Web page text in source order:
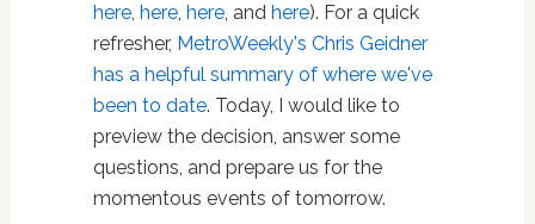
here, here, here, and here). For a quick
refresher, MetroWeekly's Chris Geidner
has a helpful summary of where we've
been to date. Today, I would like to
preview the decision, answer some
questions, and prepare us for the
momentous events of tomorrow.